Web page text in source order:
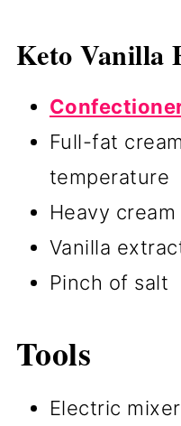
Keto Vanilla
Full-fat
temperature
Heavy cream
Vanilla
Pinch of salt
Tools
Electric